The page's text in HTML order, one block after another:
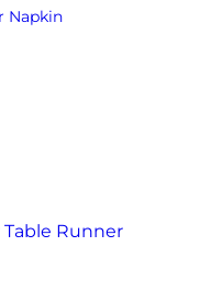
Napkin